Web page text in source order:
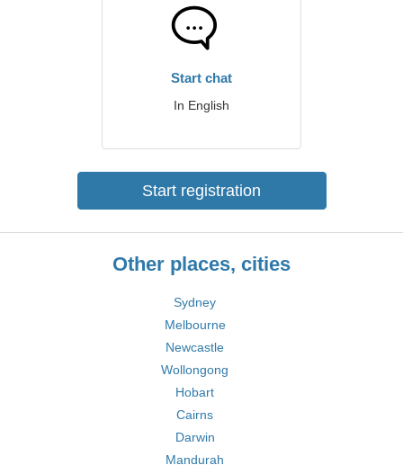
Start chat
In English
Start registration
Other places, cities
Sydney
Melbourne
Newcastle
Wollongong
Hobart
Cairns
Darwin
Mandurah